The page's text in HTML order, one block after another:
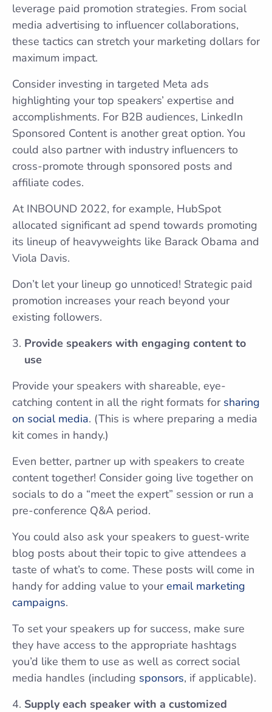
leverage paid promotion strategies. From social
media advertising to influencer collaborations,
these tactics can stretch your marketing dollars for
maximum impact.
Consider investing in targeted Meta ads
highlighting your top speakers’ expertise and
accomplishments. For B2B audiences, LinkedIn
Sponsored Content is another great option. You
could also partner with industry influencers to
cross-promote through sponsored posts and
affiliate codes.
At INBOUND 2022, for example, HubSpot
allocated significant ad spend towards promoting
its lineup of heavyweights like Barack Obama and
Viola Davis.
Don’t let your lineup go unnoticed! Strategic paid
promotion increases your reach beyond your
existing followers.
Provide speakers with engaging content to
use
Provide your speakers with shareable, eye-
catching content in all the right formats for sharing
on social media. (This is where preparing a media
kit comes in handy.)
Even better, partner up with speakers to create
content together! Consider going live together on
socials to do a “meet the expert” session or run a
pre-conference Q&A period.
You could also ask your speakers to guest-write
blog posts about their topic to give attendees a
taste of what’s to come. These posts will come in
handy for adding value to youremail marketing
campaigns.
To set your speakers up for success, make sure
they have access to the appropriate hashtags
you’d like them to use as well as correct social
media handles (including sponsors, if applicable).
Supply each speaker with a customized